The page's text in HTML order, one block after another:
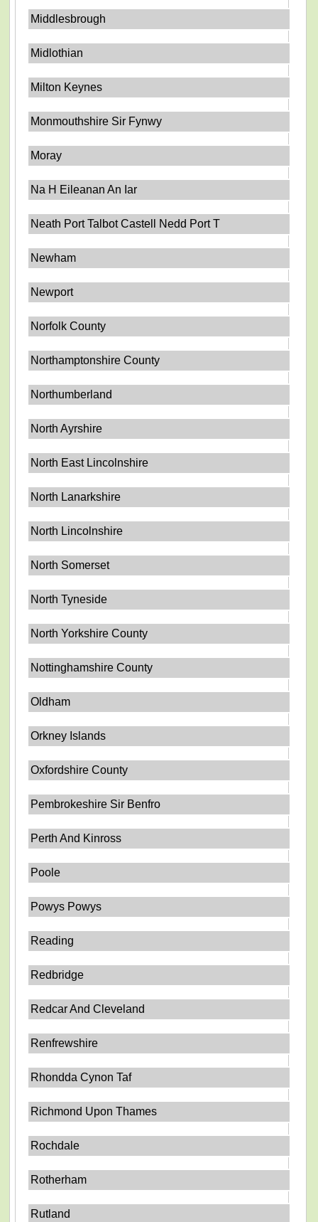
Middlesbrough
Midlothian
Milton Keynes
Monmouthshire Sir Fynwy
Moray
Na H Eileanan An Iar
Neath Port Talbot Castell Nedd Port T
Newham
Newport
Norfolk County
Northamptonshire County
Northumberland
North Ayrshire
North East Lincolnshire
North Lanarkshire
North Lincolnshire
North Somerset
North Tyneside
North Yorkshire County
Nottinghamshire County
Oldham
Orkney Islands
Oxfordshire County
Pembrokeshire Sir Benfro
Perth And Kinross
Poole
Powys Powys
Reading
Redbridge
Redcar And Cleveland
Renfrewshire
Rhondda Cynon Taf
Richmond Upon Thames
Rochdale
Rotherham
Rutland